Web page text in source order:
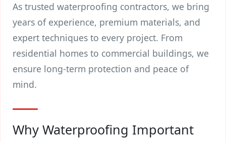
As trusted waterproofing contractors, we bring
years of experience, premium materials, and
expert techniques to every project. From
residential homes to commercial buildings, we
ensure long-term protection and peace of
mind.
Why Waterproofing Important